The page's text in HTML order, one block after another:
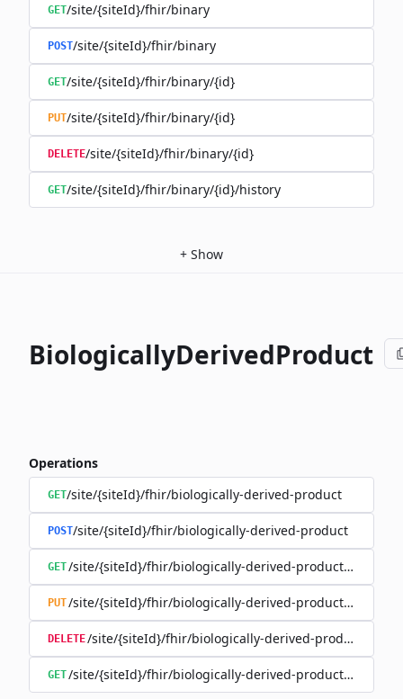
GET/site/{siteId}/fhir/binary
POST/site/{siteId}/fhir/binary
GET/site/{siteId}/fhir/binary/{id}
PUT/site/{siteId}/fhir/binary/{id}
DELETE/site/{siteId}/fhir/binary/{id}
GET/site/{siteId}/fhir/binary/{id}/history
+ Show
BiologicallyDerivedProduct
Operations
GET/site/{siteId}/fhir/biologically-derived-product
POST/site/{siteId}/fhir/biologically-derived-product
GET/site/{siteId}/fhir/biologically-derived-product/{id}
PUT/site/{siteId}/fhir/biologically-derived-product/{id}
DELETE/site/{siteId}/fhir/biologically-derived-product/{id}
GET/site/{siteId}/fhir/biologically-derived-product/{id}/